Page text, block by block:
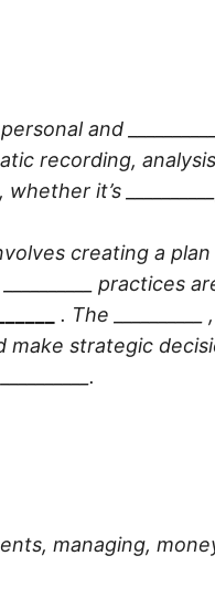
and
recording,
whether it’s
creating a
practices
. The ,
make strategic
.
managing,